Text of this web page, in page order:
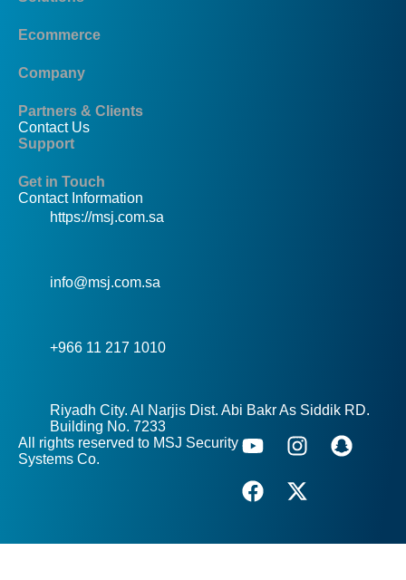
Ecommerce
Company
Partners & Clients
Contact Us
Support
Get in Touch
Contact Information
https://msj.com.sa
info@msj.com.sa
+966 11 217 1010
Riyadh City. Al Narjis Dist. Abi Bakr As Siddik RD.
Building No. 7233
All rights reserved to MSJ Security
Systems Co.